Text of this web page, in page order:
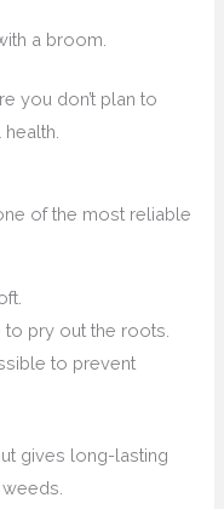
a broom.
you don’t plan to
of the most reliable
pry out the roots.
to prevent
gives long-lasting